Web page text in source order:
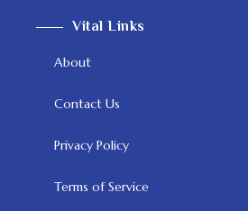
Vital Links
About
Contact Us
Privacy Policy
Terms of Service